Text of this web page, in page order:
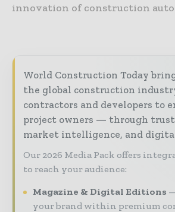
innovation of construction
World Construction Today
the global construction
contractors and developers to
project owners — through
market intelligence, and
Our 2026 Media Pack offers
to reach your audience:
Magazine & Digital Editions
your brand within premium